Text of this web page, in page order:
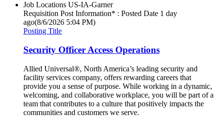
Job Locations US-IA-Garner
Requisition Post Information* : Posted Date 1 day
ago(8/6/2026 5:04 PM)
Posting Title
Security Officer Access Operations
Allied Universal®, North America’s leading security and
facility services company, offers rewarding careers that
provide you a sense of purpose. While working in a dynamic,
welcoming, and collaborative workplace, you will be part of a
team that contributes to a culture that positively impacts the
communities and customers we serve.